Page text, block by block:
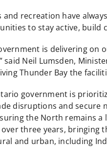
and recreation have
to stay active, build
is delivering
said Neil Lumsden,
Thunder Bay the
government is
disruptions and secure
the North remains a
three years, bringing
and urban, including